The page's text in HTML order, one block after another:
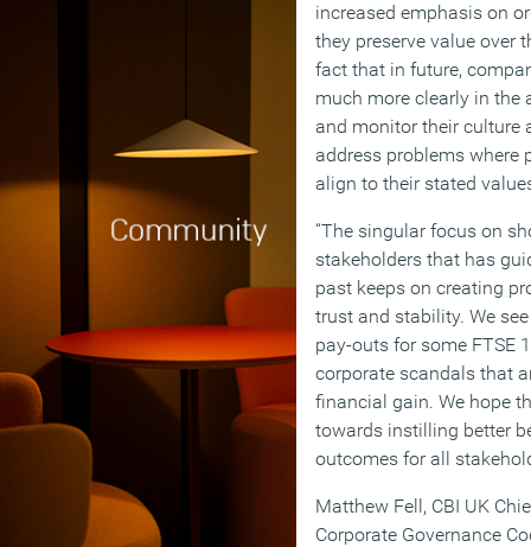
increased emphasis on
they preserve value over
fact that in future,
much more clearly in the
and monitor their culture
address problems where
align to their stated
“The singular focus on
stakeholders that has
past keeps on creating
trust and stability. We
pay-outs for some FTSE
corporate scandals that
financial gain. We hope
towards instilling better
outcomes for all
Matthew Fell, CBI UK
Corporate Governance